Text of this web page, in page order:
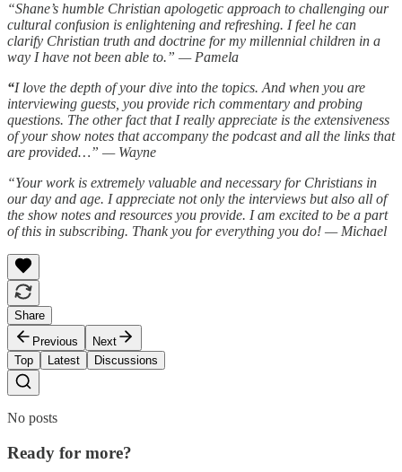
“Shane’s humble Christian apologetic approach to challenging our
cultural confusion is enlightening and refreshing. I feel he can
clarify Christian truth and doctrine for my millennial children in a
way I have not been able to.” — Pamela
“I love the depth of your dive into the topics. And when you are
interviewing guests, you provide rich commentary and probing
questions. The other fact that I really appreciate is the extensiveness
of your show notes that accompany the podcast and all the links that
are provided…” — Wayne
“Your work is extremely valuable and necessary for Christians in
our day and age. I appreciate not only the interviews but also all of
the show notes and resources you provide. I am excited to be a part
of this in subscribing. Thank you for everything you do! — Michael
Share
Previous
Next
Top
Latest Discussions
No posts
Ready for more?